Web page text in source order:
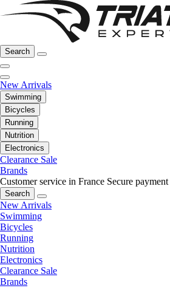
Search
New Arrivals
Swimming
Bicycles
Running
Nutrition
Electronics
Clearance Sale
Brands
Customer service in France Secure payment
Search
New Arrivals
Swimming
Bicycles
Running
Nutrition
Electronics
Clearance Sale
Brands